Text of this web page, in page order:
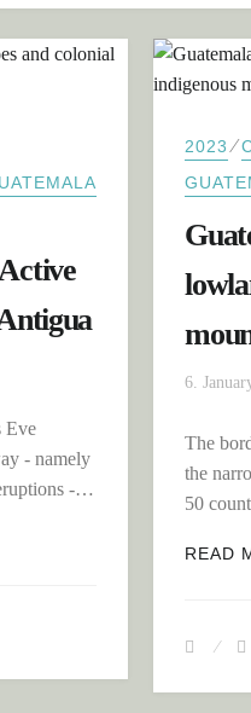
Eve
- namely
-…
ACTIVE
2023 ⁄
6.
The
the
50
READ